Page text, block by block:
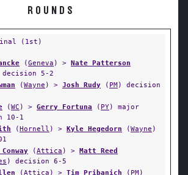
ROUNDS
(1st)
(Geneva ) > Nate Patterson
5-2
(Wayne ) > Josh Rudy ( PM) decision
(WC ) > Gerry Fortuna ( PY) major
10-1
(Hornell ) > Kyle Hegedorn (Wayne )
(Attica ) > Matt Reed
) decision 6-5
(Attica ) > Tim Pribanich ( PM)